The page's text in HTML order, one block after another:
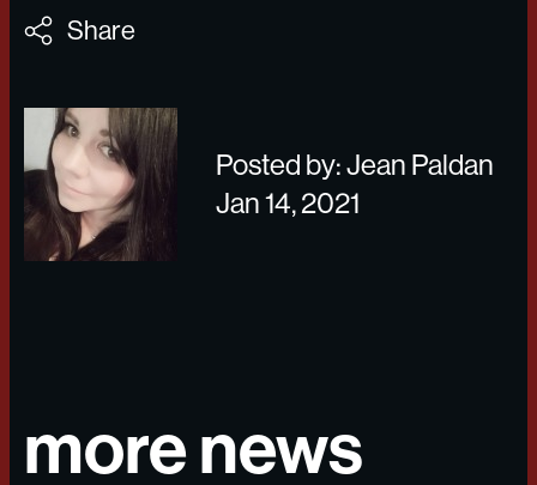
Share
Posted by: Jean Paldan
Jan 14, 2021
more news